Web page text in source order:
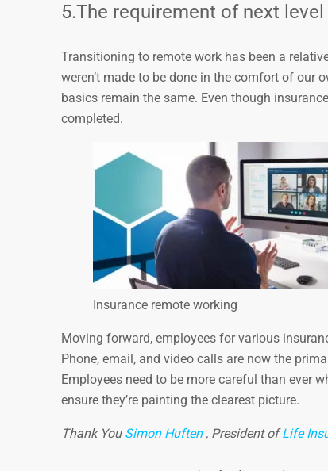
5.The requirement of next
Transitioning to remote work has been a
weren’t made to be done in the comfort of our
basics remain the same. Even though
completed.
Insurance remote working
Moving forward, employees for various
Phone, email, and video calls are now the
Employees need to be more careful than ever
ensure they’re painting the clearest picture.
Thank You Simon Huften, President ofLife